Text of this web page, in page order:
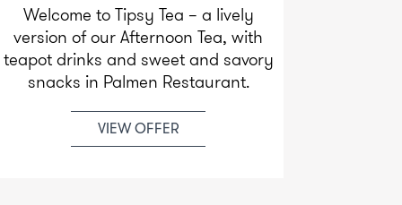
Welcome to Tipsy Tea – a lively
version of our Afternoon Tea, with
teapot drinks and sweet and savory
snacks in Palmen Restaurant.
VIEW OFFER